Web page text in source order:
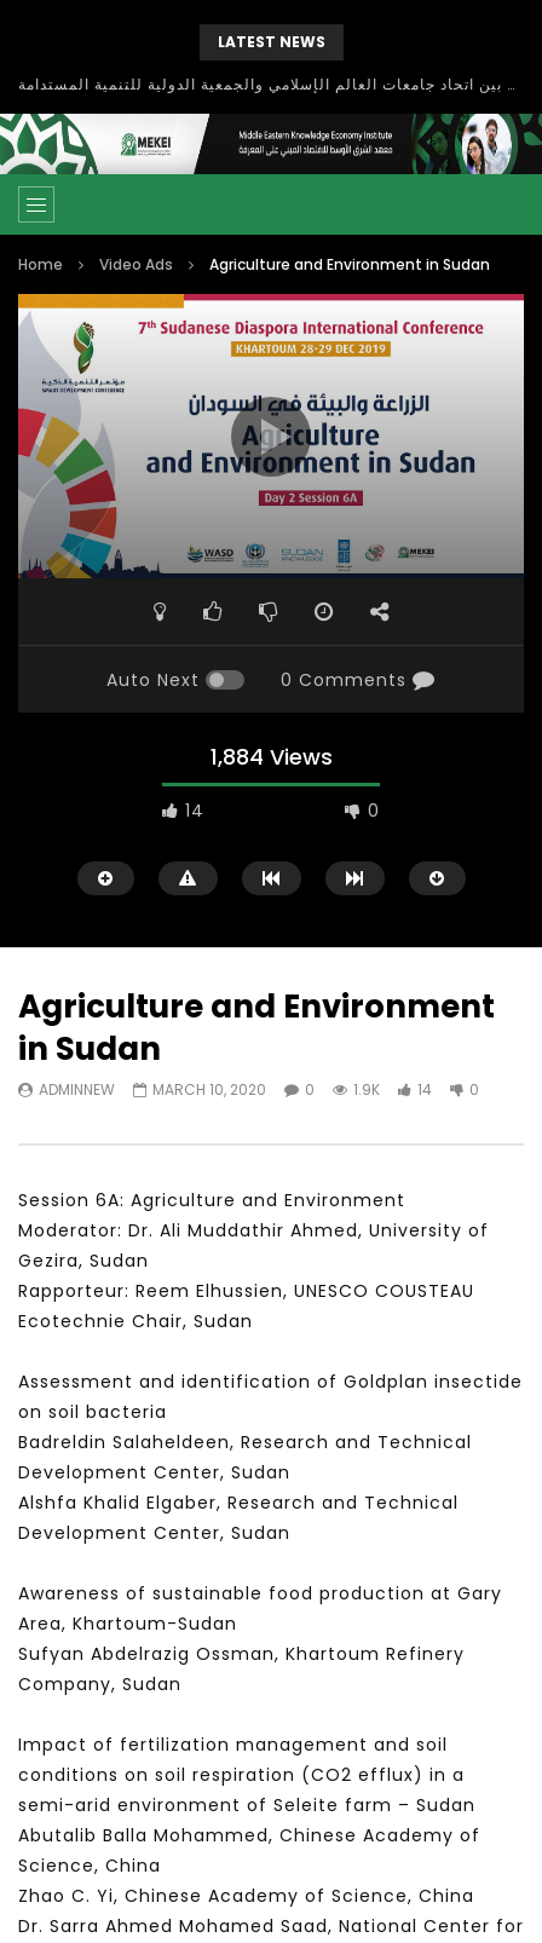
LATEST NEWS
بحث آفاق التعاون بين اتحاد جامعات العالم الإسلامي والجمعية الدولية للتنمية المستدامة
Home Video Ads Agriculture and Environment in Sudan
Auto Next 0 Comments
1,884 Views
14 0
من التأزيم أم مفتاح للحل؟ Prof. Allam
APRIL 9, 2023
الشباب: التحديات و الفرص
Agriculture and Environment
in Sudan
ADMINNEW MARCH 10, 2020 0 1.9K 14 0
Session 6A: Agriculture and Environment
Moderator: Dr. Ali Muddathir Ahmed, University of
Gezira, Sudan
Rapporteur: Reem Elhussien, UNESCO COUSTEAU
Ecotechnie Chair, Sudan
Assessment and identification of Goldplan insectide
on soil bacteria
Badreldin Salaheldeen, Research and Technical
Development Center, Sudan
Alshfa Khalid Elgaber, Research and Technical
Development Center, Sudan
Awareness of sustainable food production at Gary
Area, Khartoum-Sudan
Sufyan Abdelrazig Ossman, Khartoum Refinery
Company, Sudan
Impact of fertilization management and soil
conditions on soil respiration (CO2 efflux) in a
semi-arid environment of Seleite farm – Sudan
Abutalib Balla Mohammed, Chinese Academy of
Science, China
Zhao C. Yi, Chinese Academy of Science, China
Dr. Sarra Ahmed Mohamed Saad, National Center for